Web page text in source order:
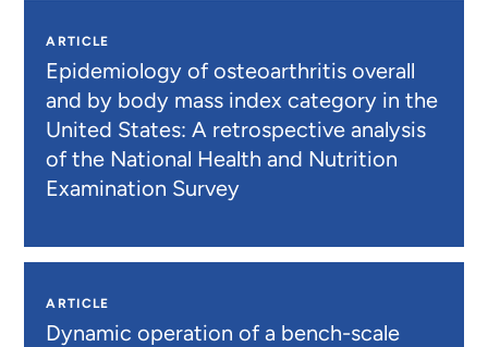
ARTICLE
Epidemiology of osteoarthritis overall
and by body mass index category in the
United States: A retrospective analysis
of the National Health and Nutrition
Examination Survey
ARTICLE
Dynamic operation of a bench-scale